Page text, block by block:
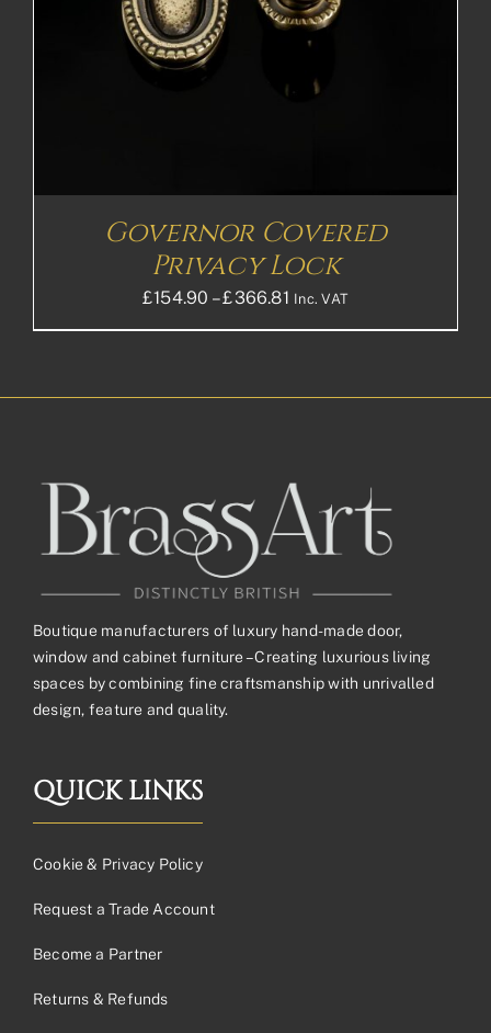
Governor Covered
Privacy Lock
£154.90 – £366.81Price
range:
Inc. VAT
Boutique manufacturers of luxury hand-made door,
window and cabinet furniture – Creating luxurious living
spaces by combining fine craftsmanship with unrivalled
design, feature and quality.
QUICK LINKS
Cookie & Privacy Policy
Request a Trade Account
Become a Partner
Returns & Refunds